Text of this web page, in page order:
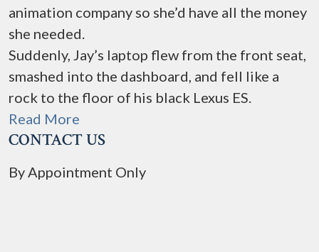
animation company so she’d have all the money
she needed.
Suddenly, Jay’s laptop flew from the front seat,
smashed into the dashboard, and fell like a
rock to the floor of his black Lexus ES.
Read More
CONTACT US
By Appointment Only